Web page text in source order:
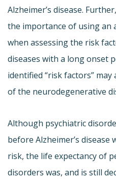
Alzheimer’s disease.
the importance of using an
when assessing the risk
diseases with a long onset
identified “risk factors”
of the neurodegenerative
Although psychiatric
before Alzheimer’s
risk, the life expectancy of
disorders was, and is still